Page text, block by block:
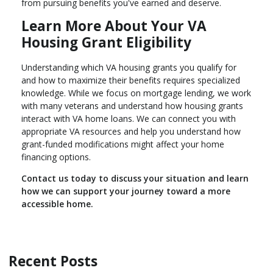
from pursuing benefits you've earned and deserve.
Learn More About Your VA
Housing Grant Eligibility
Understanding which VA housing grants you qualify for
and how to maximize their benefits requires specialized
knowledge. While we focus on mortgage lending, we work
with many veterans and understand how housing grants
interact with VA home loans. We can connect you with
appropriate VA resources and help you understand how
grant-funded modifications might affect your home
financing options.
Contact us today to discuss your situation and learn
how we can support your journey toward a more
accessible home.
Recent Posts